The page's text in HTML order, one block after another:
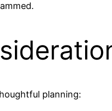
planning: